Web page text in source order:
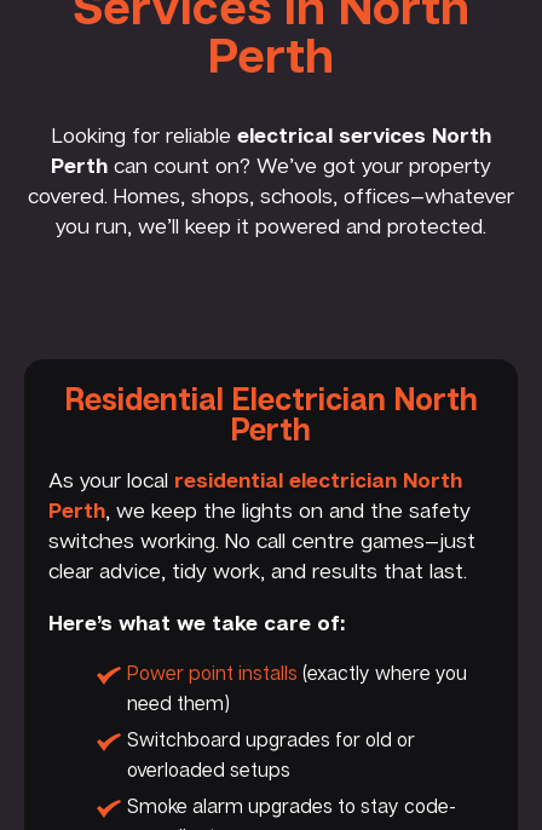
Perth
Looking for reliable electrical services North
Perth can count on? We’ve got your property
covered. Homes, shops, schools, offices—whatever
you run, we’ll keep it powered and protected.
Residential Electrician North
Perth
As your local residential electrician North
Perth, we keep the lights on and the safety
switches working. No call centre games—just
clear advice, tidy work, and results that last.
Here’s what we take care of:
Power point installs (exactly where you
need them)
Switchboard upgrades for old or
overloaded setups
Smoke alarm upgrades to stay code-